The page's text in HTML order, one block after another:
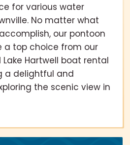
for various water
No matter what
our pontoon
a top choice from our
Lake Hartwell boat rental
a delightful and
the scenic view in